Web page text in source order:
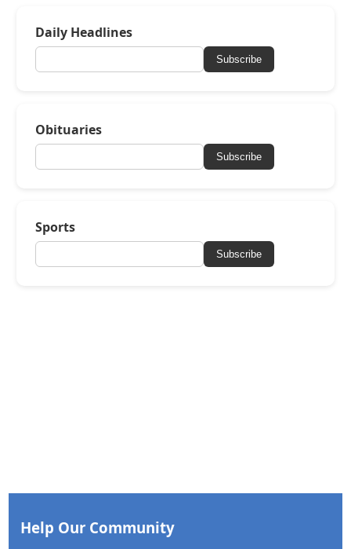
Daily Headlines
Subscribe
Obituaries
Subscribe
Sports
Subscribe
Help Our Community